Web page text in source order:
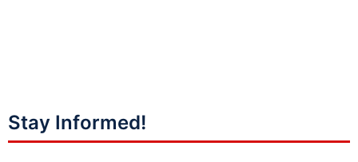
Stay Informed!